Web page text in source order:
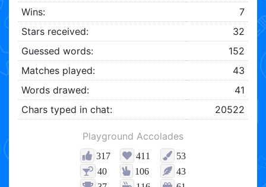
Wins:
7
Stars received:
32
Guessed words:
152
Matches played:
43
Words drawed:
41
Chars typed in chat:
20522
Playground Accolades
317 411
53
40
106
43